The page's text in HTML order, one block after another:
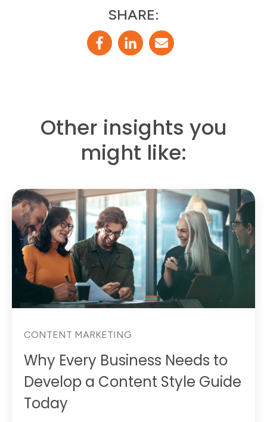
SHARE:
Other insights you
might like:
CONTENT MARKETING
Why Every Business Needs to
Develop a Content Style Guide
Today